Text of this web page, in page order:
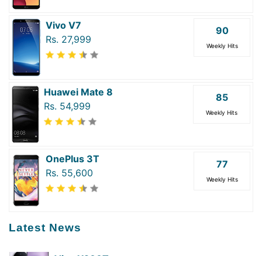
Vivo V7
Rs. 27,999
90
Weekly Hits
Huawei Mate 8
Rs. 54,999
85
Weekly Hits
OnePlus 3T
Rs. 55,600
77
Weekly Hits
Latest News